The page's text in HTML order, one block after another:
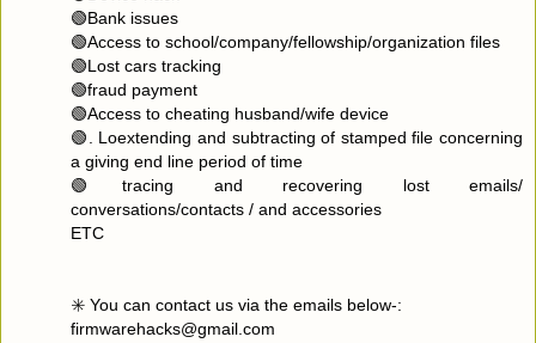
🟢Bank issues
🟢Access to school/company/fellowship/organization files
🟢Lost cars tracking
🟢fraud payment
🟢Access to cheating husband/wife device
🟢. Loextending and subtracting of stamped file concerning
a giving end line period of time
🟢tracing and recovering lost emails/
conversations/contacts / and accessories
ETC
✳️ You can contact us via the emails below-:
firmwarehacks@gmail.com